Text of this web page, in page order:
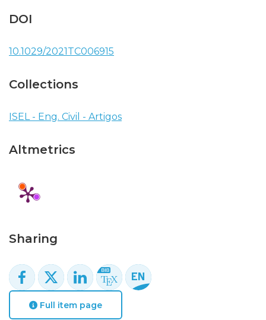
DOI
10.1029/2021TC006915
Collections
ISEL - Eng. Civil - Artigos
Altmetrics
Sharing
Full item page